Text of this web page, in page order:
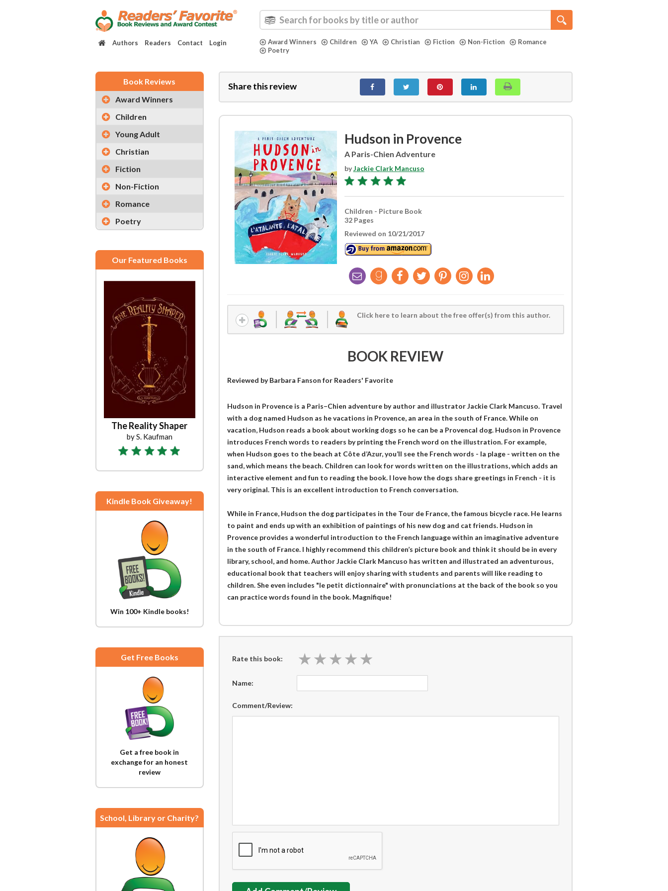
Authors Readers Contact Login Award Winners Children YA Christian Fiction Non-Fiction
Romance
Poetry
Book Reviews
Award Winners
Children
Young Adult
Christian
Fiction
Non-Fiction
Romance
Poetry
Our Featured Books
The Reality Shaper
by S. Kaufman
Kindle Book Giveaway!
Win 100+ Kindle books!
Get Free Books
Get a free book in
exchange for an honest
review
School, Library or Charity?
Share this review
Hudson in Provence
A Paris-Chien Adventure
byJackie Clark Mancuso
Children - Picture Book
32 Pages
Reviewed on 10/21/2017
Click here to learn about the free offer(s) from this author.
BOOK REVIEW
Reviewed byBarbara Fanson for Readers' Favorite
Hudson in Provence is a Paris–Chien adventure by author and illustrator Jackie Clark Mancuso. Travel
with a dog named Hudson as he vacations in Provence, an area in the south of France. While on
vacation, Hudson reads a book about working dogs so he can be a Provencal dog. Hudson in Provence
introduces French words to readers by printing the French word on the illustration. For example,
when Hudson goes to the beach at Côte d’Azur, you’ll see the French words - la plage - written on the
sand, which means the beach. Children can look for words written on the illustrations, which adds an
interactive element and fun to reading the book. I love how the dogs share greetings in French - it is
very original. This is an excellent introduction to French conversation.
While in France, Hudson the dog participates in the Tour de France, the famous bicycle race. He learns
to paint and ends up with an exhibition of paintings of his new dog and cat friends. Hudson in
Provence provides a wonderful introduction to the French language within an imaginative adventure
in the south of France. I highly recommend this children’s picture book and think it should be in every
library, school, and home. Author Jackie Clark Mancuso has written and illustrated an adventurous,
educational book that teachers will enjoy sharing with students and parents will like reading to
children. She even includes "le petit dictionnaire" with pronunciations at the back of the book so you
can practice words found in the book. Magnifique!
Rate this book: ★ ★ ★ ★ ★
★ ★ ★ ★ ★
Name:
Comment/Review: